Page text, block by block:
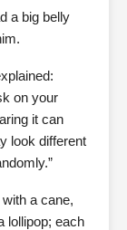
a big belly
on your
it can
look different
a cane,
lollipop; each